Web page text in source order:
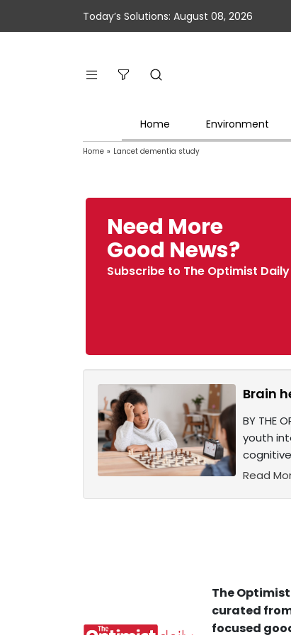
Today’s Solutions: August 08, 2026
Home Environment
Home » Lancet dementia study
Need More
Good News?
Subscribe to The Optimist
Brain
BY THE
youth
Read
The
curated
focused